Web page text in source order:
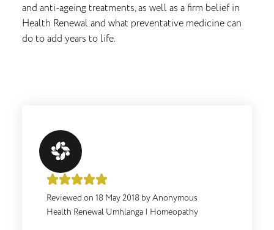
and anti-ageing treatments, as well as a firm belief in
Health Renewal and what preventative medicine can
do to add years to life.
Reviewed on 18 May 2018 byAnonymous
Health Renewal Umhlanga | Homeopathy